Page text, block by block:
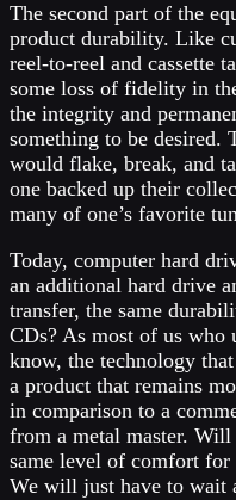
The second part of the
product durability. Like
reel-to-reel and cassette
some loss of fidelity in
the integrity and
something to be desired.
would flake, break, and
one backed up their
many of one’s favorite
Today, computer hard
an additional hard drive
transfer, the same
CDs? As most of us who
know, the technology
a product that remains
in comparison to a
from a metal master.
same level of comfort for
We will just have to wait